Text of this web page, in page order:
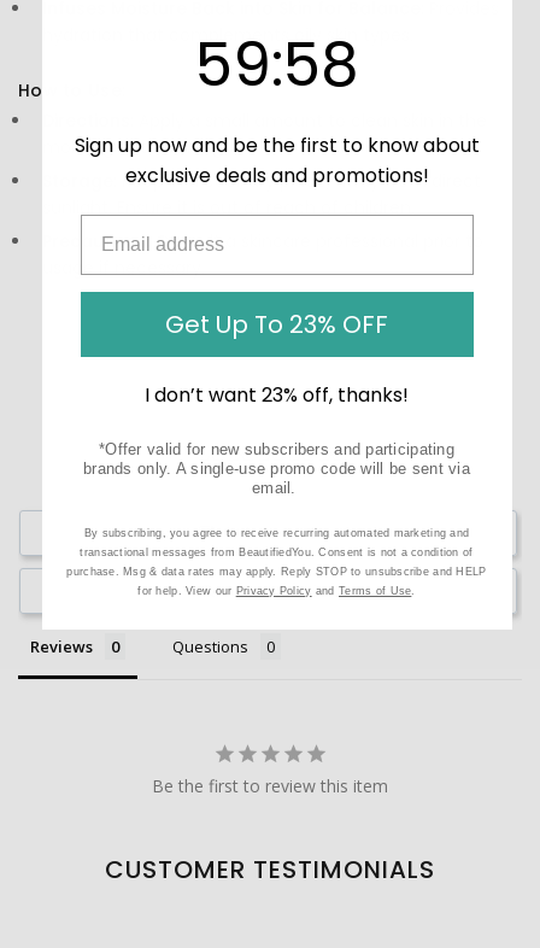
hydration that complements oily skin types.
How to Use:
morning and evening.
Keep in a cool, dry place, away from direct
Precautions: Consult a skincare professional prior to
usage if necessary.
Write a Review
Ask a Question
Reviews Questions
Be the first to review this item
CUSTOMER TESTIMONIALS
Countdown ends in:
59:58
Sign up now and be the first to know about
exclusive deals and promotions!
Get Up To 23% OFF
I don’t want 23% off, thanks!
*Offer valid for new subscribers and participating
brands only. A single-use promo code will be sent via
email.
By subscribing, you agree to receive recurring automated marketing and
transactional messages from BeautifiedYou. Consent is not a condition of
purchase. Msg & data rates may apply. Reply STOP to unsubscribe and HELP
for help. View our Privacy Policy and Terms of Use.